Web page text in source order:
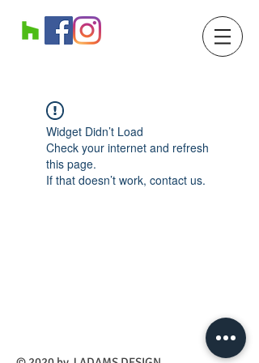
Widget Didn’t Load
Check your internet and refresh
this page.
If that doesn’t work, contact us.